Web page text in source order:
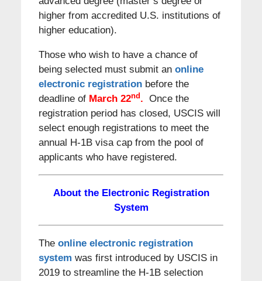
higher from accredited U.S. institutions of
higher education).
Those who wish to have a chance of
being selected must submit an online
electronic registrationbefore the
deadline of March 22nd . Once the
registration period has closed, USCIS will
select enough registrations to meet the
annual H-1B visa cap from the pool of
applicants who have registered.
About the Electronic Registration
System
The online electronic registration
system was first introduced by USCIS in
2019 to streamline the H-1B selection